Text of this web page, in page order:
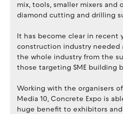
mix, tools, smaller mixers
diamond cutting and drilling
It has become clear in recent
construction industry needed
the whole industry from the
those targeting SME building
​Working with the organisers
Media 10, Concrete Expo is
huge benefit to exhibitors